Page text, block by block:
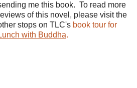
me this book. To read more
of this novel, please visit the
stops on TLC's book tour for
with Buddha.